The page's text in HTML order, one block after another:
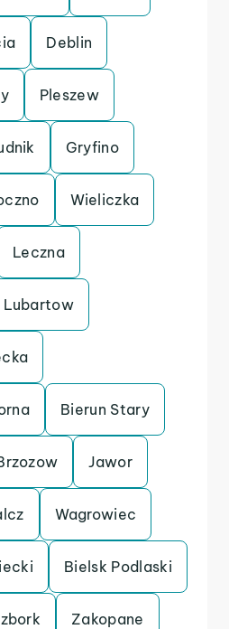
Deblin
Pleszew
Gryfino
Wieliczka
Leczna
Lubartow
Bierun Stary
Jawor
Wagrowiec
Bielsk Podlaski
Zakopane